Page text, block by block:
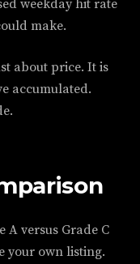
weekday hit rate
make.
about price. It is
accumulated.
A versus Grade C
your own listing.